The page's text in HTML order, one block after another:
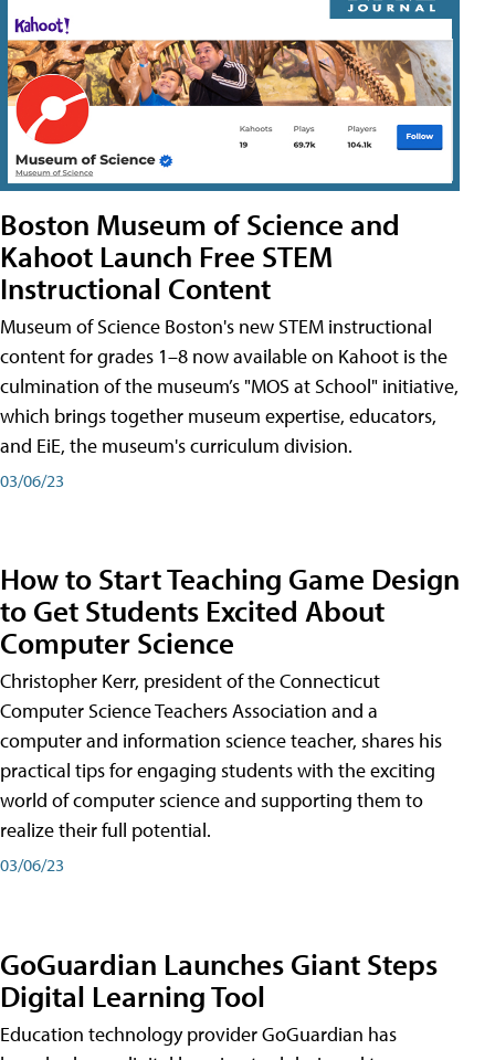
Boston Museum of Science and
Kahoot Launch Free STEM
Instructional Content
Museum of Science Boston's new STEM instructional
content for grades 1–8 now available on Kahoot is the
culmination of the museum’s "MOS at School" initiative,
which brings together museum expertise, educators,
and EiE, the museum's curriculum division.
03/06/23
How to Start Teaching Game Design
to Get Students Excited About
Computer Science
Christopher Kerr, president of the Connecticut
Computer Science Teachers Association and a
computer and information science teacher, shares his
practical tips for engaging students with the exciting
world of computer science and supporting them to
realize their full potential.
03/06/23
GoGuardian Launches Giant Steps
Digital Learning Tool
Education technology provider GoGuardian has